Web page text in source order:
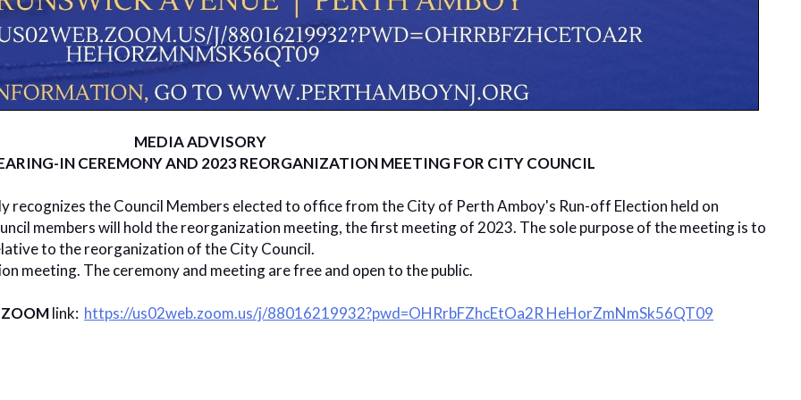
MEDIA ADVISORY
IN CEREMONY AND 2023 REORGANIZATION MEETING FOR CITY COUNCIL
the Council Members elected to office from the City of Perth Amboy's Run-off Election held on
members will hold the reorganization meeting, the first meeting of 2023. The sole purpose of the meeting is to
to the reorganization of the City Council.
meeting. The ceremony and meeting are free and open to the public.
ZOOMlink: https://us02web.zoom.us/j/88016219932?pwd=OHRrbFZhcEtOa2R HeHorZmNmSk56QT09